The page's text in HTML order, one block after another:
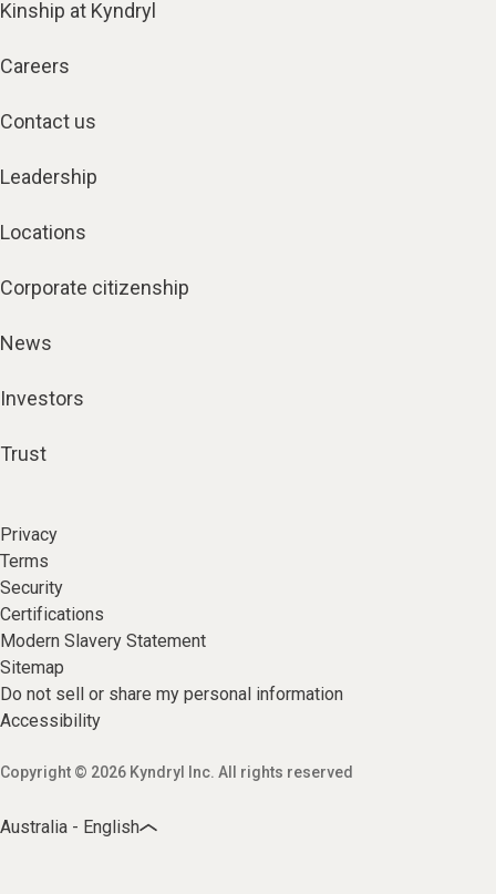
Kinship at Kyndryl
Careers
Contact us
Leadership
Locations
Corporate citizenship
News
Investors
Trust
Privacy
Terms
Security
Certifications
Modern Slavery Statement
Sitemap
Do not sell or share my personal information
Accessibility
Copyright © 2026 Kyndryl Inc. All rights reserved
Australia - English